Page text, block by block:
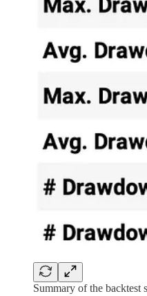
Summary of the backtest